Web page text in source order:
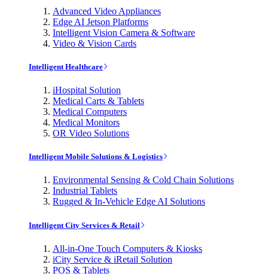
Advanced Video Appliances
Edge AI Jetson Platforms
Intelligent Vision Camera & Software
Video & Vision Cards
Intelligent Healthcare
iHospital Solution
Medical Carts & Tablets
Medical Computers
Medical Monitors
OR Video Solutions
Intelligent Mobile Solutions & Logistics
Environmental Sensing & Cold Chain Solutions
Industrial Tablets
Rugged & In-Vehicle Edge AI Solutions
Intelligent City Services & Retail
All-in-One Touch Computers & Kiosks
iCity Service & iRetail Solution
POS & Tablets